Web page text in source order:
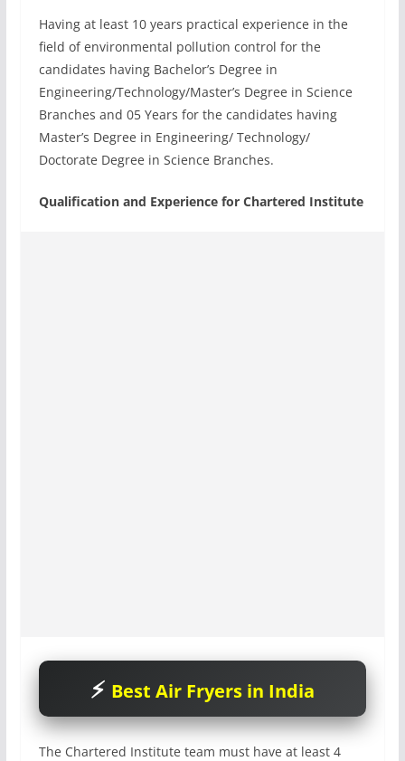
Having at least 10 years practical experience in the
field of environmental pollution control for the
candidates having Bachelor’s Degree in
Engineering/Technology/Master’s Degree in Science
Branches and 05 Years for the candidates having
Master’s Degree in Engineering/ Technology/
Doctorate Degree in Science Branches.
Qualification and Experience for Chartered Institute
Best Air Fryers in India
The Chartered Institute team must have at least 4